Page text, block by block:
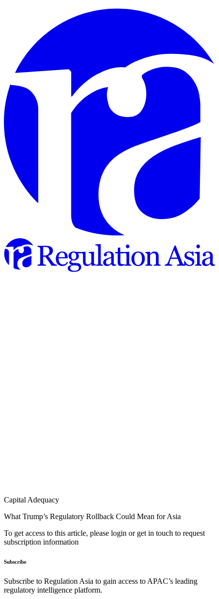
Capital Adequacy
What Trump’s Regulatory Rollback Could Mean for Asia
To get access to this article, please login or get in touch to request
subscription information
Subscribe
Subscribe to Regulation Asia to gain access to APAC’s leading
regulatory intelligence platform.